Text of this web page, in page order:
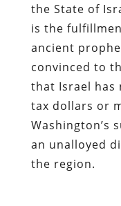
the State of
is the
ancient
convinced to
that Israel has
tax dollars or
Washington’s
an unalloyed
the region.